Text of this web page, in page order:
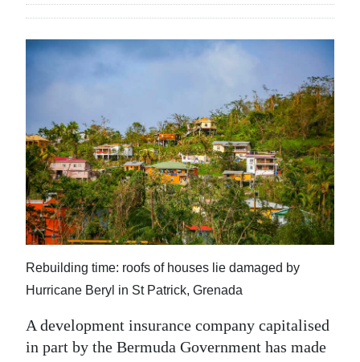
Bermuda
Budget
Election
News
Business
Sport
Life
Opinion
RG
Podcast
Rebuilding time: roofs of houses lie damaged by
Hurricane Beryl in St Patrick, Grenada
A development insurance company capitalised
in part by the Bermuda Government has made